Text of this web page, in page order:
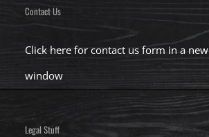
Contact Us
Click here for contact us form in a new
window
Legal Stuff